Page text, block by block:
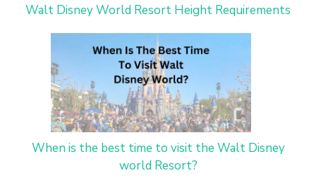
Walt Disney World Resort Height Requirements
When is the best time to visit the Walt Disney
world Resort?